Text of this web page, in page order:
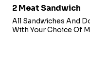
2 Meat Sandwich
All Sandwiches And
With Your Choice Of